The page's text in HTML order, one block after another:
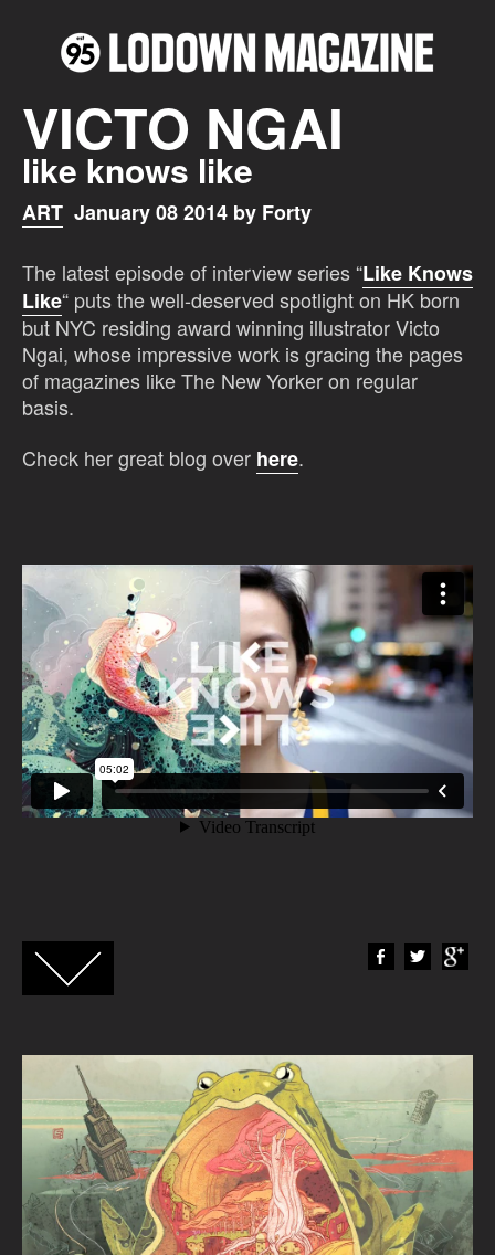
VICTO NGAI
like knows like
ART January 08 2014 by Forty
The latest episode of interview series “Like Knows
Like“ puts the well-deserved spotlight on HK born
but NYC residing award winning illustrator Victo
Ngai, whose impressive work is gracing the pages
of magazines like The New Yorker on regular
basis.
Check her great blog over here.